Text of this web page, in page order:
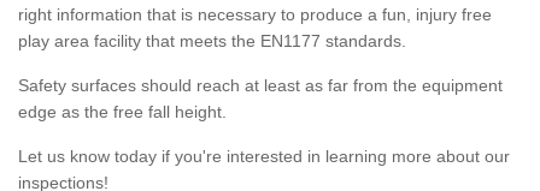
right information that is necessary to produce a fun, injury free
play area facility that meets the EN1177 standards.
Safety surfaces should reach at least as far from the equipment
edge as the free fall height.
Let us know today if you're interested in learning more about our
inspections!